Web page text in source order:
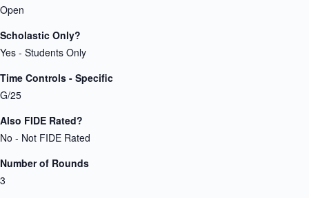
Open
Scholastic Only?
Yes - Students Only
Time Controls - Specific
G/25
Also FIDE Rated?
No - Not FIDE Rated
Number of Rounds
3